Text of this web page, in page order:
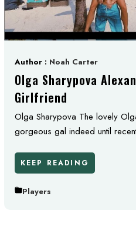
Author : Noah Carter
Olga Sharypova
Girlfriend
Olga Sharypova The lovely
gorgeous gal indeed until
KEEP READING
Players